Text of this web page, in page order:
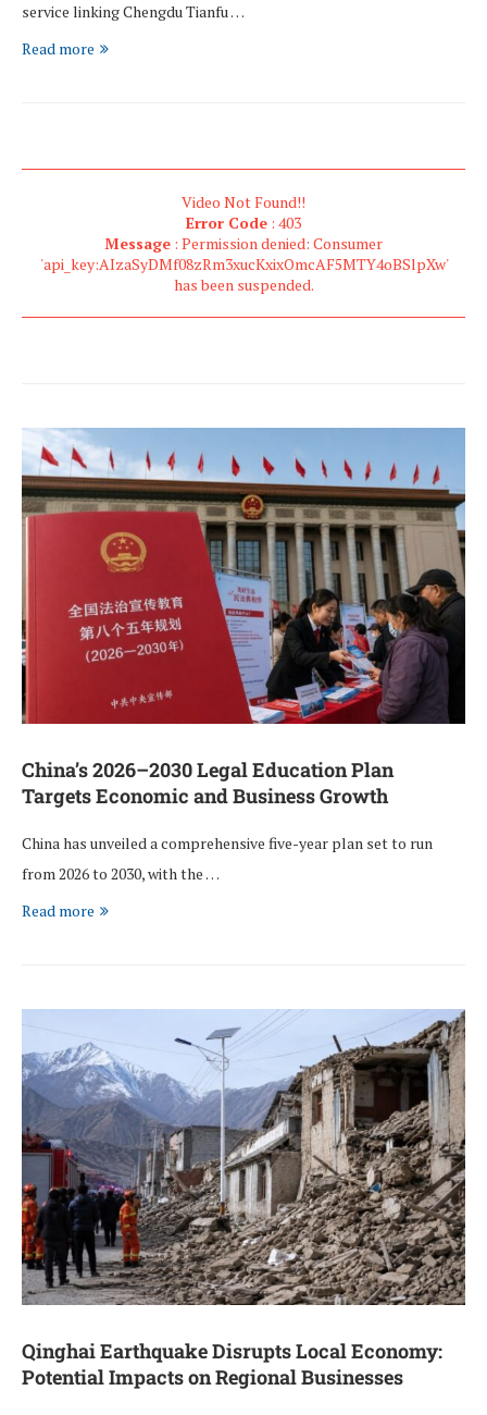
service linking Chengdu Tianfu …
Read more
Video Not Found!!
Error Code : 403
Message : Permission denied: Consumer
'api_key:AIzaSyDMf08zRm3xucKxixOmcAF5MTY4oBSlpXw'
has been suspended.
China’s 2026–2030 Legal Education Plan
Targets Economic and Business Growth
China has unveiled a comprehensive five-year plan set to run
from 2026 to 2030, with the …
Read more
Qinghai Earthquake Disrupts Local Economy:
Potential Impacts on Regional Businesses